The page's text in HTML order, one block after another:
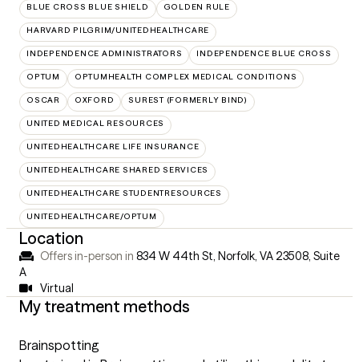
BLUE CROSS BLUE SHIELD GOLDEN RULE
HARVARD PILGRIM/UNITEDHEALTHCARE
INDEPENDENCE ADMINISTRATORS INDEPENDENCE BLUE CROSS
OPTUM OPTUMHEALTH COMPLEX MEDICAL CONDITIONS
OSCAR OXFORD SUREST (FORMERLY BIND)
UNITED MEDICAL RESOURCES
UNITEDHEALTHCARE LIFE INSURANCE
UNITEDHEALTHCARE SHARED SERVICES
UNITEDHEALTHCARE STUDENTRESOURCES
UNITEDHEALTHCARE/OPTUM
Location
Offers in-person in 834 W 44th St, Norfolk, VA 23508, Suite
A
Virtual
My treatment methods
Brainspotting